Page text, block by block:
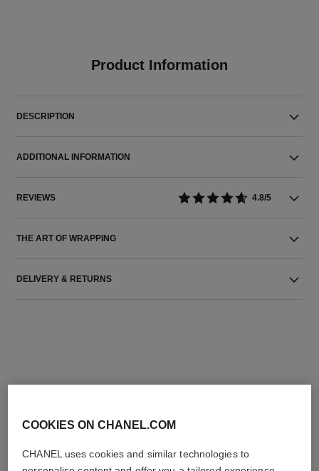
Product Information
DESCRIPTION
ADDITIONAL INFORMATION
REVIEWS 4.8/5
THE ART OF WRAPPING
DELIVERY & RETURNS
COOKIES ON CHANEL.COM
CHANEL uses cookies and similar technologies to